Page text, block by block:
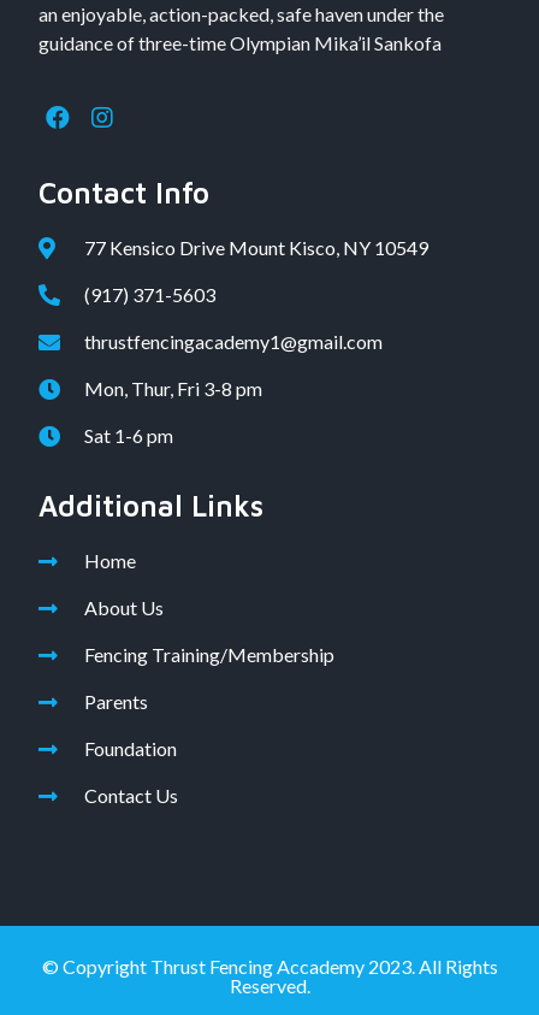
an enjoyable, action-packed, safe haven under the
guidance of three-time Olympian Mika’il Sankofa
Contact Info
77 Kensico Drive Mount Kisco, NY 10549
(917) 371-5603
thrustfencingacademy1@gmail.com
Mon, Thur, Fri 3-8 pm
Sat 1-6 pm
Additional Links
Home
About Us
Fencing Training/Membership
Parents
Foundation
Contact Us
© Copyright Thrust Fencing Accademy 2023. All Rights
Reserved.